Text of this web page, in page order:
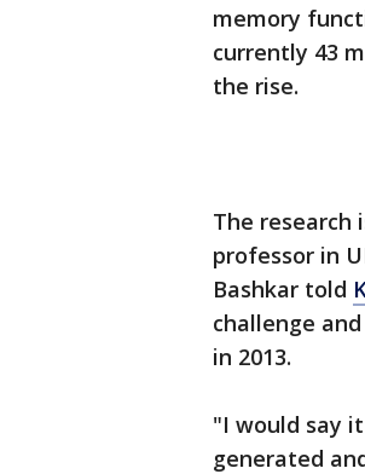
memory
currently 43
the rise.
The research
professor in
Bashkar told
challenge
in 2013.
"I would say
generated